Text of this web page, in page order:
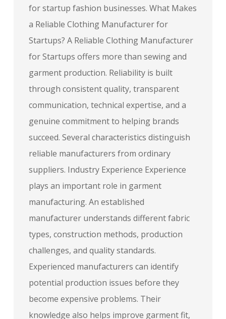
for startup fashion businesses. What Makes
a Reliable Clothing Manufacturer for
Startups? A Reliable Clothing Manufacturer
for Startups offers more than sewing and
garment production. Reliability is built
through consistent quality, transparent
communication, technical expertise, and a
genuine commitment to helping brands
succeed. Several characteristics distinguish
reliable manufacturers from ordinary
suppliers. Industry Experience Experience
plays an important role in garment
manufacturing. An established
manufacturer understands different fabric
types, construction methods, production
challenges, and quality standards.
Experienced manufacturers can identify
potential production issues before they
become expensive problems. Their
knowledge also helps improve garment fit,